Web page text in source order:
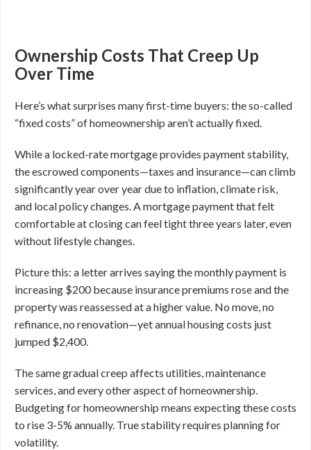
Ownership Costs That Creep Up
Over Time
Here’s what surprises many first-time buyers: the so-called
“fixed costs” of homeownership aren’t actually fixed.
While a locked-rate mortgage provides payment stability,
the escrowed components—taxes and insurance—can climb
significantly year over year due to inflation, climate risk,
and local policy changes. A mortgage payment that felt
comfortable at closing can feel tight three years later, even
without lifestyle changes.
Picture this: a letter arrives saying the monthly payment is
increasing $200 because insurance premiums rose and the
property was reassessed at a higher value. No move, no
refinance, no renovation—yet annual housing costs just
jumped $2,400.
The same gradual creep affects utilities, maintenance
services, and every other aspect of homeownership.
Budgeting for homeownership means expecting these costs
to rise 3-5% annually. True stability requires planning for
volatility.